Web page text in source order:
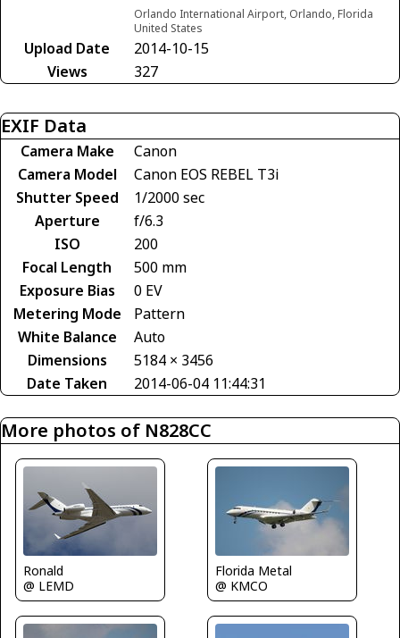
Orlando International Airport, Orlando, Florida
United States
Upload Date
2014-10-15
Views
327
EXIF Data
Camera Make
Canon
Camera Model
Canon EOS REBEL T3i
Shutter Speed
1/2000 sec
Aperture
f/6.3
ISO
200
Focal Length
500 mm
Exposure Bias
0 EV
Metering Mode
Pattern
White Balance
Auto
Dimensions
5184 × 3456
Date Taken
2014-06-04 11:44:31
More photos of N828CC
Ronald
@ LEMD
Florida Metal
@ KMCO